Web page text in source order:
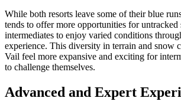
While both resorts leave some of their blue
tends to offer more opportunities for
intermediates to enjoy varied conditions
experience. This diversity in terrain and snow
Vail feel more expansive and exciting for
to challenge themselves.
Advanced and Expert